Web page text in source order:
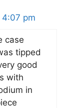
4:07 pm
case
tipped
good
with
in